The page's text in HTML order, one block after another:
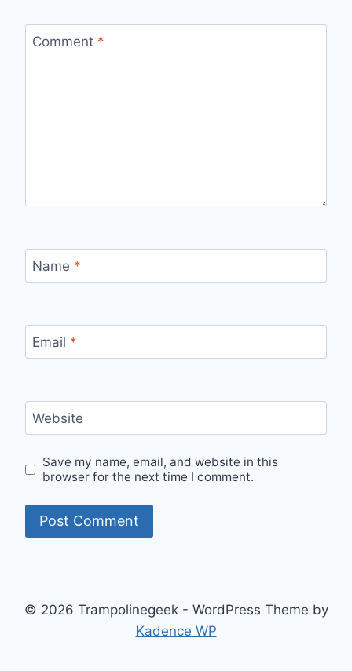
Comment *
Name *
Email *
Website
Save my name, email, and website in this
browser for the next time I comment.
© 2026 Trampolinegeek - WordPress Theme by
Kadence WP